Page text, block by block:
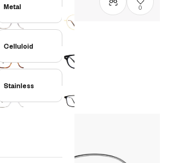
Metal
Celluloid
Stainless
0